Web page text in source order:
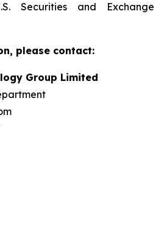
Securities and Exchange
please contact:
Group Limited